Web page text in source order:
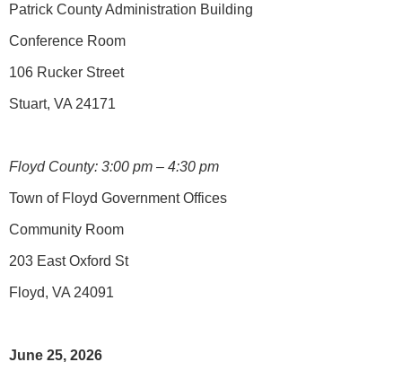
Patrick County Administration Building
Conference Room
106 Rucker Street
Stuart, VA 24171
Floyd County: 3:00 pm – 4:30 pm
Town of Floyd Government Offices
Community Room
203 East Oxford St
Floyd, VA 24091
June 25, 2026